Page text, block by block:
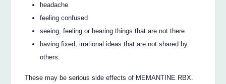
headache
feeling confused
seeing, feeling or hearing things that are not there
having fixed, irrational ideas that are not shared by
others.
These may be serious side effects of MEMANTINE RBX.